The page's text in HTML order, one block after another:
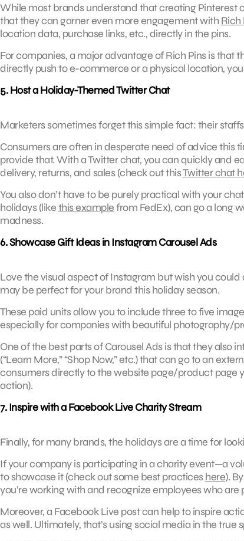
While most brands understand that creating Pinterest
that they can garner even more engagement with Rich
location data, purchase links, etc., directly in the pins.
For companies, a major advantage of Rich Pins is
directly push to e-commerce or a physical location,
5. Host a Holiday-Themed Twitter Chat
Marketers sometimes forget this simple fact: their
Consumers are often in desperate need of advice this
provide that. With a Twitter chat, you can quickly and
delivery, returns, and sales (check out thisTwitter chat
You also don’t have to be purely practical with your
holidays (likethis examplefrom FedEx), can go a long
madness.
6. Showcase Gift Ideas in Instagram Carousel Ads
Love the visual aspect of Instagram but wish you
may be perfect for your brand this holiday season.
These paid units allow you to include three to five
especially for companies with beautiful photography/
One of the best parts of Carousel Ads is that they also
(“Learn More,” “Shop Now,” etc.) that can go to an
consumers directly to the website page/product page
action).
7. Inspire with a Facebook Live Charity Stream
Finally, for many brands, the holidays are a time for
If your company is participating in a charity event—a
to showcase it (check out some best practiceshere).
you’re working with and recognize employees who are
Moreover, a Facebook Live post can help to inspire
as well. Ultimately, that’s using social media in the true